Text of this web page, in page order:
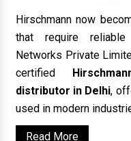
Hirschmann now
that require reliable
Networks Private
certified
distributor in Delhi,
used in modern
Read More